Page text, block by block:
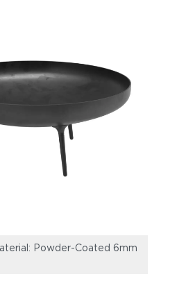
Powder-Coated 6mm